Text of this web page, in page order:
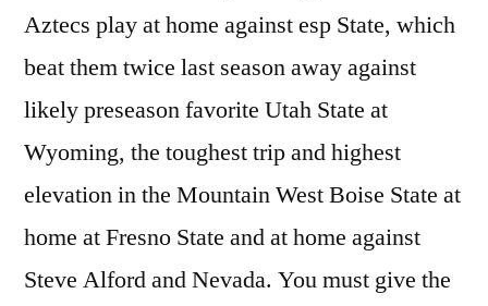
Aztecs play at home against esp State, which
beat them twice last season away against
likely preseason favorite Utah State at
Wyoming, the toughest trip and highest
elevation in the Mountain West Boise State at
home at Fresno State and at home against
Steve Alford and Nevada. You must give the